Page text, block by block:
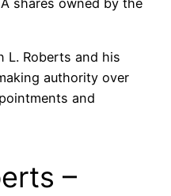
L. Roberts and his
authority over
and
–